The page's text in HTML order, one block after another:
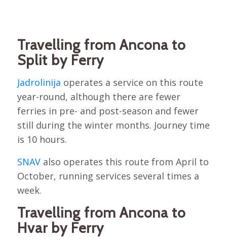
Travelling from Ancona to
Split by Ferry
Jadrolinija operates a service on this route
year-round, although there are fewer
ferries in pre- and post-season and fewer
still during the winter months. Journey time
is 10 hours.
SNAValso operates this route from April to
October, running services several times a
week.
Travelling from Ancona to
Hvar by Ferry